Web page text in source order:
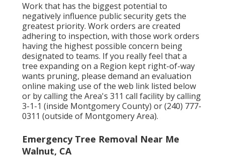
Work that has the biggest potential to
negatively influence public security gets the
greatest priority. Work orders are created
adhering to inspection, with those work orders
having the highest possible concern being
designated to teams. If you really feel that a
tree expanding on a Region kept right-of-way
wants pruning, please demand an evaluation
online making use of the web link listed below
or by calling the Area's 311 call facility by calling
3-1-1 (inside Montgomery County) or (240) 777-
0311 (outside of Montgomery Area).
Emergency Tree Removal Near Me
Walnut, CA